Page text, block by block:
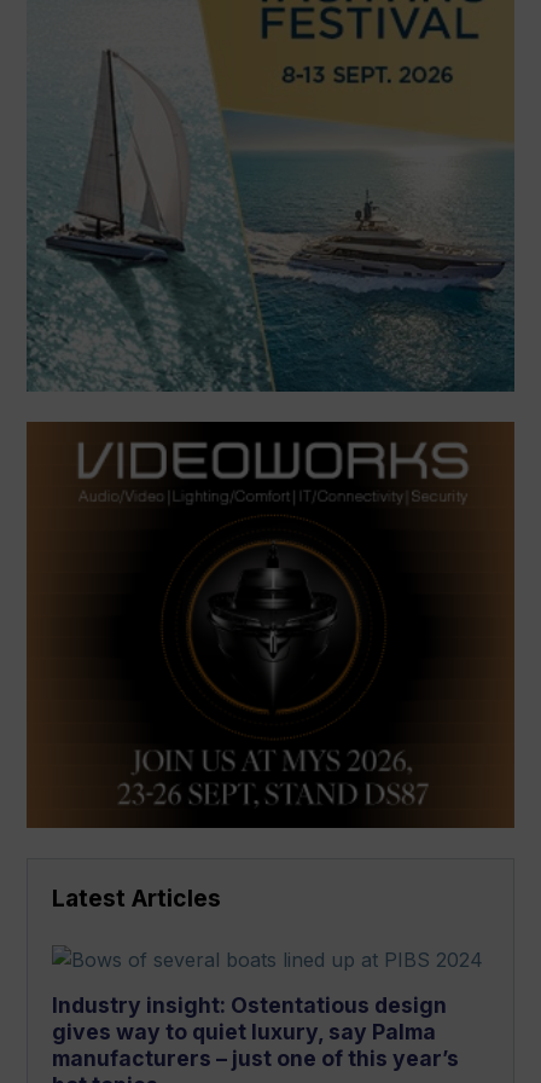
Latest Articles
Industry insight: Ostentatious design
gives way to quiet luxury, say Palma
manufacturers – just one of this year’s